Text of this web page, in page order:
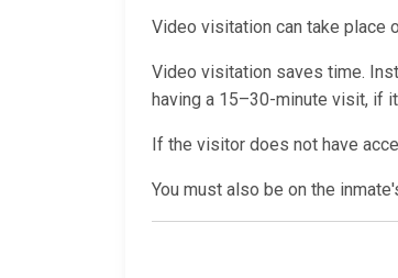
Video visitation can take place
Video visitation saves time.
having a 15–30-minute visit, if
If the visitor does not have
You must also be on the